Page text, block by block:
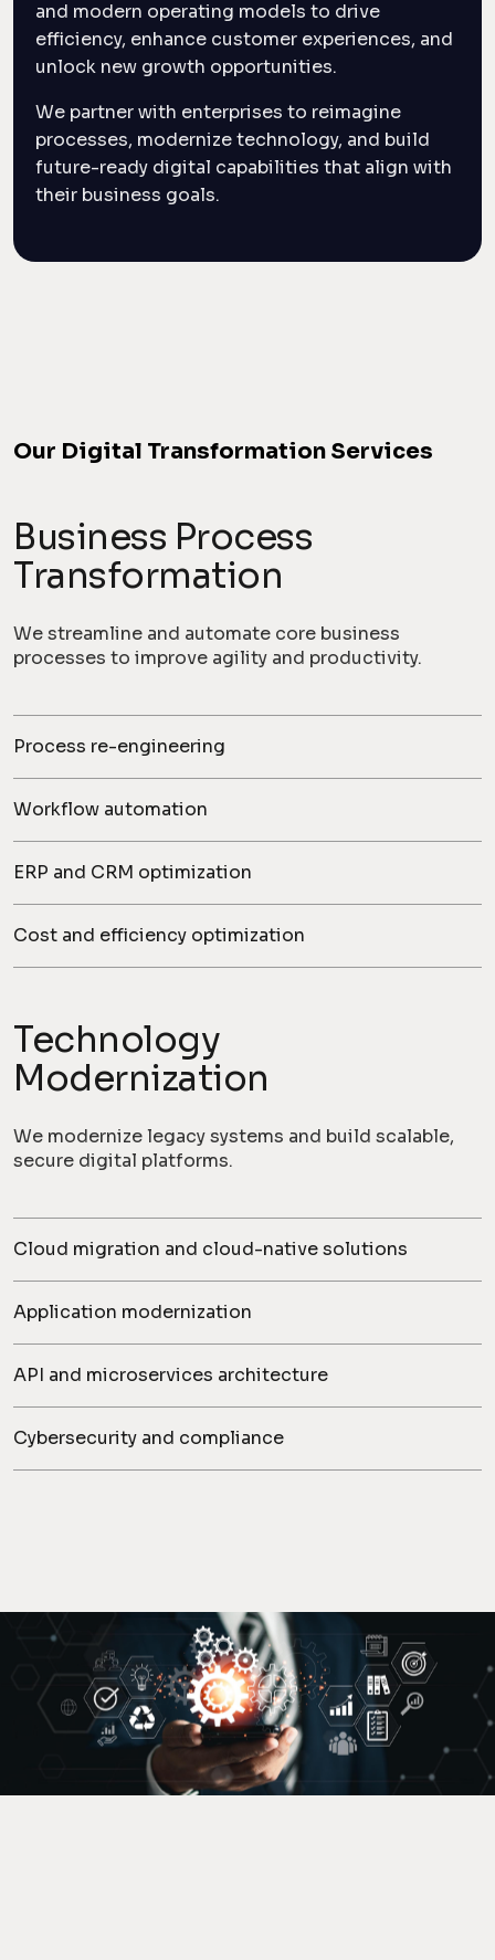
and modern operating models to drive
efficiency, enhance customer experiences, and
unlock new growth opportunities.
We partner with enterprises to reimagine
processes, modernize technology, and build
future-ready digital capabilities that align with
their business goals.
Our Digital Transformation Services
Business Process
Transformation
We streamline and automate core business
processes to improve agility and productivity.
Process re-engineering
Workflow automation
ERP and CRM optimization
Cost and efficiency optimization
Technology
Modernization
We modernize legacy systems and build scalable,
secure digital platforms.
Cloud migration and cloud-native solutions
Application modernization
API and microservices architecture
Cybersecurity and compliance